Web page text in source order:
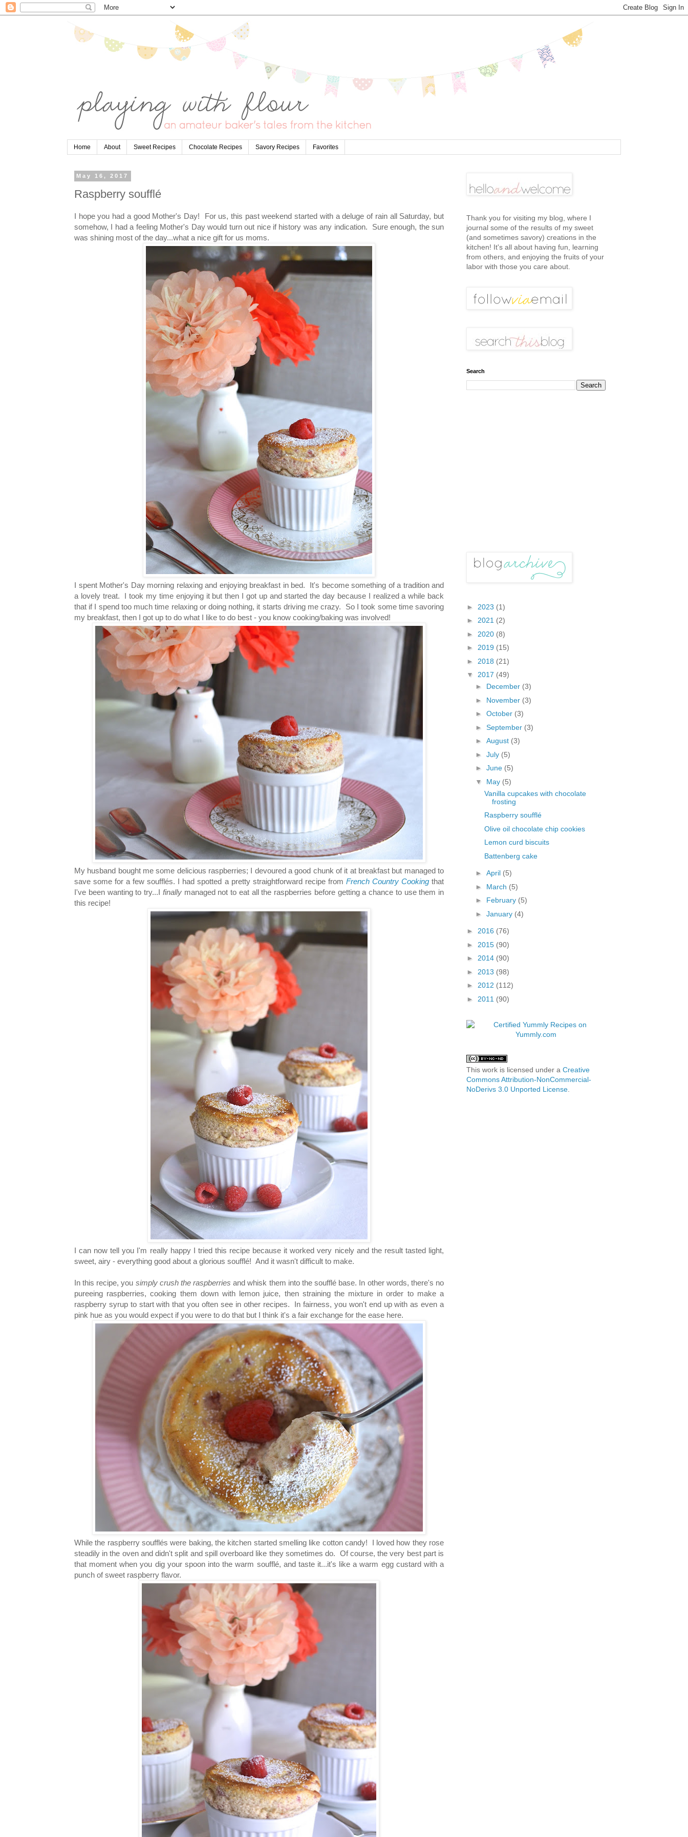
Home About Sweet Recipes Chocolate Recipes Savory Recipes Favorites
May 16, 2017
Raspberry soufflé
I hope you had a good Mother's Day! For us, this past weekend started with a deluge of rain all Saturday, but
somehow, I had a feeling Mother's Day would turn out nice if history was any indication. Sure enough, the sun
was shining most of the day...what a nice gift for us moms.
I spent Mother's Day morning relaxing and enjoying breakfast in bed. It's become something of a tradition and
a lovely treat. I took my time enjoying it but then I got up and started the day because I realized a while back
that if I spend too much time relaxing or doing nothing, it starts driving me crazy. So I took some time savoring
my breakfast, then I got up to do what I like to do best - you know cooking/baking was involved!
My husband bought me some delicious raspberries; I devoured a good chunk of it at breakfast but managed to
save some for a few soufflés. I had spotted a pretty straightforward recipe from French Country Cookingthat
I've been wanting to try...I finallymanaged not to eat all the raspberries before getting a chance to use them in
this recipe!
I can now tell you I'm really happy I tried this recipe because it worked very nicely and the result tasted light,
sweet, airy - everything good about a glorious soufflé! And it wasn't difficult to make.
In this recipe, you simply crush the raspberriesand whisk them into thesoufflé base. In other words, there's no
pureeing raspberries, cooking them down with lemon juice, then straining the mixture in order to make a
raspberry syrup to start with that you often see in other recipes. In fairness, you won't end up with as even a
pink hue as you would expect if you were to do that but I think it's a fair exchange for the ease here.
While the raspberry soufflés were baking, the kitchen started smelling like cotton candy! I loved how they rose
steadily in the oven and didn't split and spill overboard like they sometimes do. Of course, the very best part is
that moment when you dig your spoon into the warm soufflé, and taste it...it's like a warm egg custard with a
punch of sweet raspberry flavor.
Thank you for visiting my blog, where I
journal some of the results of my sweet
(and sometimes savory) creations in the
kitchen! It's all about having fun, learning
from others, and enjoying the fruits of your
labor with those you care about.
Search
► 2023 (1)
► 2021 (2)
► 2020 (8)
► 2019 (15)
► 2018 (21)
▼ 2017 (49)
► December (3)
► November (3)
► October (3)
► September (3)
► August (3)
► July (5)
► June (5)
▼ May (5)
Vanilla cupcakes with chocolate
frosting
Raspberry soufflé
Olive oil chocolate chip cookies
Lemon curd biscuits
Battenberg cake
► April (5)
► March (5)
► February (5)
► January (4)
► 2016 (76)
► 2015 (90)
► 2014 (90)
► 2013 (98)
► 2012 (112)
► 2011 (90)
This work is licensed under a Creative
Commons Attribution-NonCommercial-
NoDerivs 3.0 Unported License.